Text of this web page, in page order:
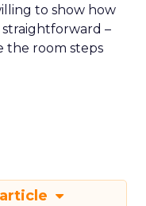
to show how
straightforward –
the room steps